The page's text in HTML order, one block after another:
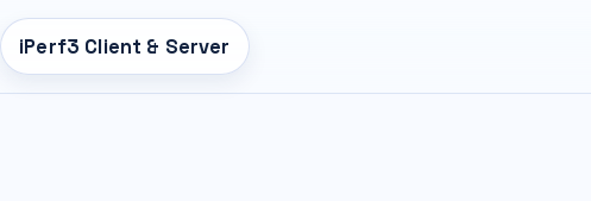
iPerf3 Client & Server